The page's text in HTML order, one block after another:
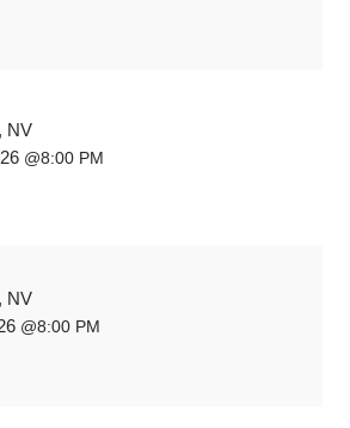
NV
8:00 PM
NV
8:00 PM